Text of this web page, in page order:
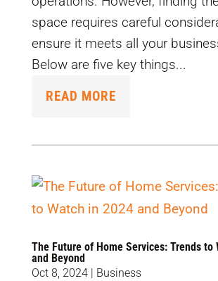
space requires careful
ensure it meets all your
Below are five key things...
READ MORE
The Future of Home Services: Trends to
and Beyond
Oct 8, 2024| Business